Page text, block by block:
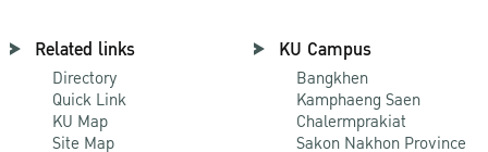
Related links
Directory
Quick Link
KU Map
Site Map
KU Campus
Bangkhen
Kamphaeng Saen
Chalermprakiat
Sakon Nakhon Province